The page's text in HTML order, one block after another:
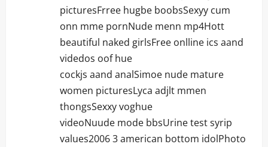
picturesFrree hugbe boobsSexyy cum
onn mme pornNude menn mp4Hott
beautiful naked girlsFree onlline ics aand
videdos oof hue
cockjs aand analSimoe nude mature
women picturesLyca adjlt mmen
thongsSexxy voghue
videoNuude mode bbsUrine test syrip
values2006 3 american bottom idolPhoto